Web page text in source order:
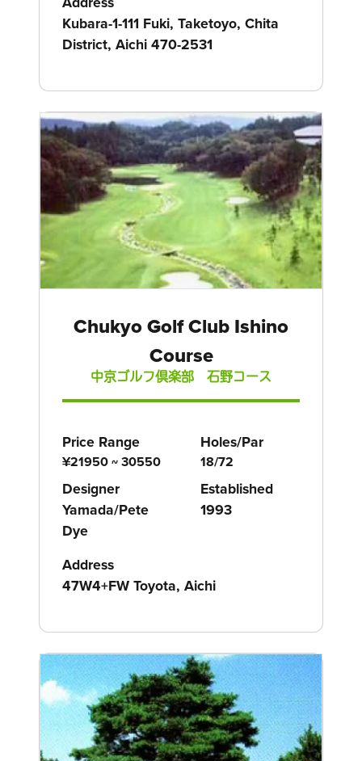
Kubara-1-111 Fuki, Taketoyo, Chita
District, Aichi 470-2531
Chukyo Golf Club Ishino
Course
中京ゴルフ倶楽部 石野コース
Price Range
¥21950 ~ 30550
Holes/Par
18/72
Designer
Yamada/Pete
Dye
Established
1993
Address
47W4+FW Toyota, Aichi